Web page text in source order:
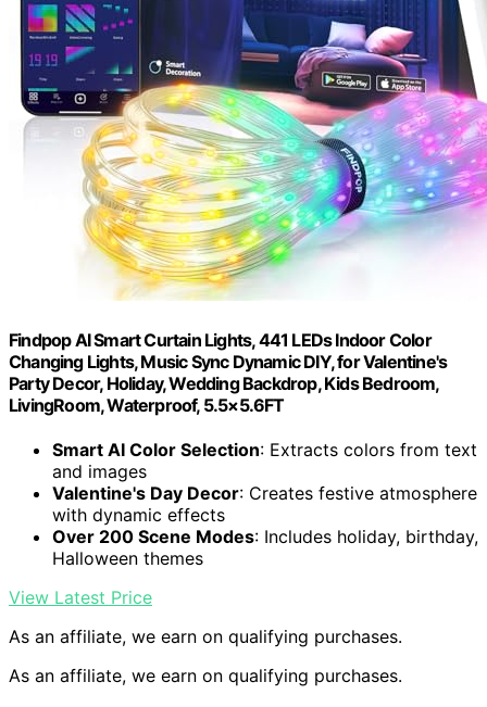
Findpop AI Smart Curtain Lights, 441 LEDs Indoor Color
Changing Lights, Music Sync Dynamic DIY, for Valentine's
Party Decor, Holiday, Wedding Backdrop, Kids Bedroom,
LivingRoom, Waterproof, 5.5×5.6FT
Smart AI Color Selection: Extracts colors from text
and images
Valentine's Day Decor: Creates festive atmosphere
with dynamic effects
Over 200 Scene Modes: Includes holiday, birthday,
Halloween themes
View Latest Price
As an affiliate, we earn on qualifying purchases.
As an affiliate, we earn on qualifying purchases.